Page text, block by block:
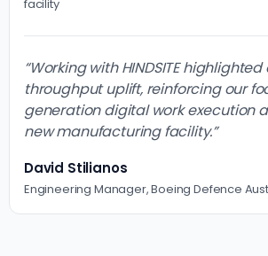
facility
“Working with HINDSITE
throughput uplift, reinforcing our
generation digital work execution
new manufacturing facility.”
David Stilianos
Engineering Manager, Boeing Defence